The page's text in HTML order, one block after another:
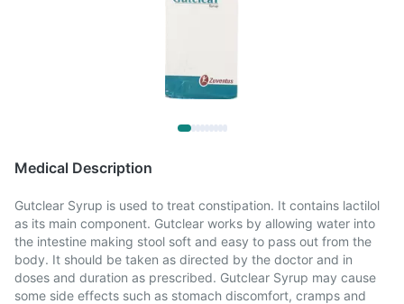
Medical Description
Gutclear Syrup is used to treat constipation. It contains lactilol
as its main component. Gutclear works by allowing water into
the intestine making stool soft and easy to pass out from the
body. It should be taken as directed by the doctor and in
doses and duration as prescribed. Gutclear Syrup may cause
some side effects such as stomach discomfort, cramps and